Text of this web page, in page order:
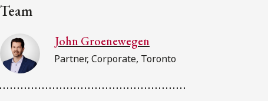
Team
John Groenewegen
Partner, Corporate, Toronto